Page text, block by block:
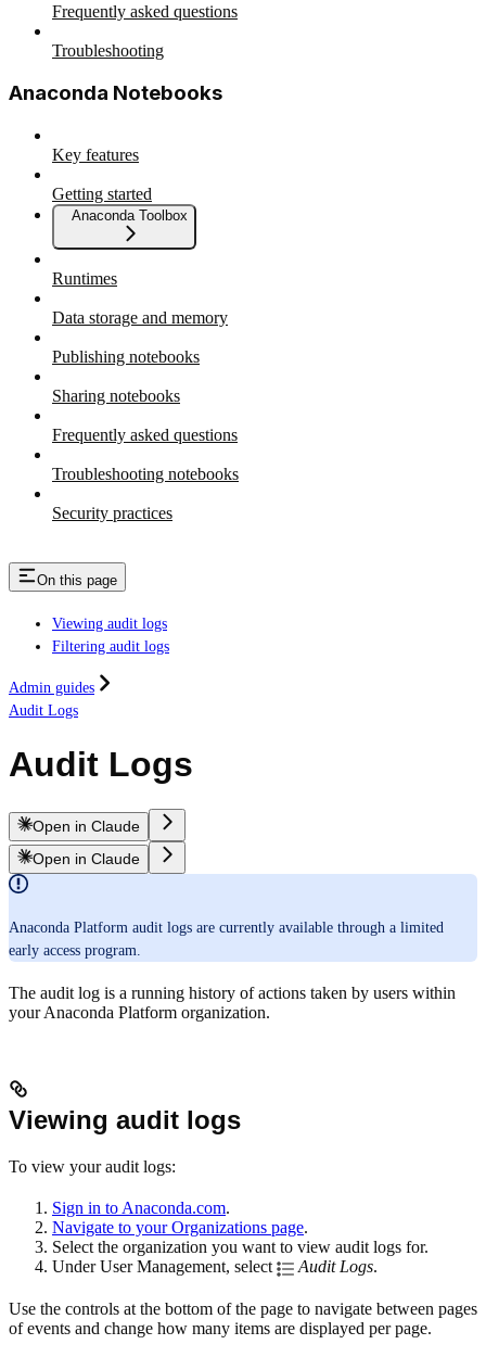
Frequently asked questions
Troubleshooting
Anaconda Notebooks
Key features
Getting started
Anaconda Toolbox
Runtimes
Data storage and memory
Publishing notebooks
Sharing notebooks
Frequently asked questions
Troubleshooting notebooks
Security practices
On this page
Viewing audit logs
Filtering audit logs
Admin guides
Audit Logs
Audit Logs
Open in Claude
Open in Claude
Anaconda Platform audit logs are currently available through a limited
early access program.
The audit log is a running history of actions taken by users within
your Anaconda Platform organization.
Viewing audit logs
To view your audit logs:
Sign in to Anaconda.com.
Navigate to your Organizations page.
Select the organization you want to view audit logs for.
Under User Management, select
Audit Logs.
Use the controls at the bottom of the page to navigate between pages
of events and change how many items are displayed per page.